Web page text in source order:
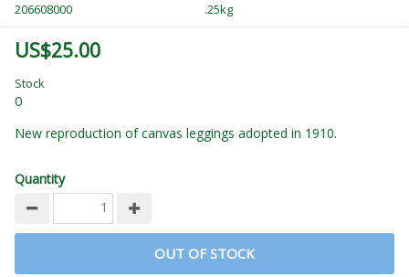
206608000 .25kg
US$25.00
Stock
0
New reproduction of canvas leggings adopted in 1910.
Quantity
OUT OF STOCK